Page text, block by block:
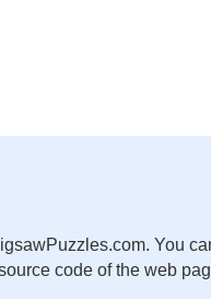
You
code of the web